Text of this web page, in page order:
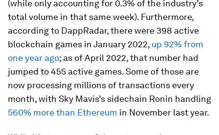
(while only accounting for 0.3% of the industry’s
total volume in that same week). Furthermore,
according to DappRadar, there were 398 active
blockchain games in January 2022, up 92% from
one year ago; as of April 2022, that number had
jumped to 455 active games. Some of those are
now processing millions of transactions every
month, with Sky Mavis’s sidechain Ronin handling
560% more than Ethereum in November last year.